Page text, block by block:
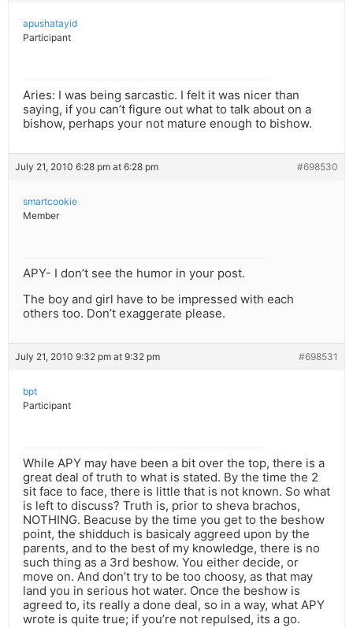
apushatayid
Participant
Aries: I was being sarcastic. I felt it was nicer than
saying, if you can’t figure out what to talk about on a
bishow, perhaps your not mature enough to bishow.
July 21, 2010 6:28 pm at 6:28 pm #698530
smartcookie
Member
APY- I don’t see the humor in your post.
The boy and girl have to be impressed with each
others too. Don’t exaggerate please.
July 21, 2010 9:32 pm at 9:32 pm #698531
bpt
Participant
While APY may have been a bit over the top, there is a
great deal of truth to what is stated. By the time the 2
sit face to face, there is little that is not known. So what
is left to discuss? Truth is, prior to sheva brachos,
NOTHING. Beacuse by the time you get to the beshow
point, the shidduch is basicaly aggreed upon by the
parents, and to the best of my knowledge, there is no
such thing as a 3rd beshow. You either decide, or
move on. And don’t try to be too choosy, as that may
land you in serious hot water. Once the beshow is
agreed to, its really a done deal, so in a way, what APY
wrote is quite true; if you’re not repulsed, its a go.